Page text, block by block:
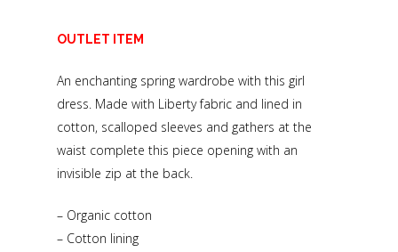
OUTLET ITEM
An enchanting spring wardrobe with this girl
dress. Made with Liberty fabric and lined in
cotton, scalloped sleeves and gathers at the
waist complete this piece opening with an
invisible zip at the back.
– Organic cotton
– Cotton lining